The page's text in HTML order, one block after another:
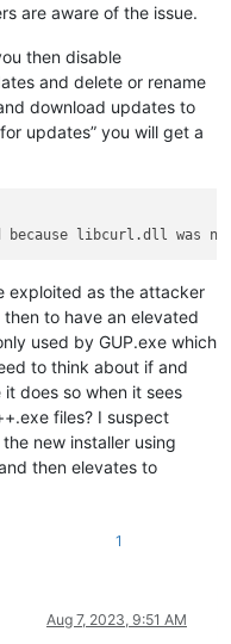
are aware of the issue.
then disable
and delete or rename
download updates to
updates” you will get a
exploited as the attacker
to have an elevated
used by GUP.exe which
to think about if and
does so when it sees
files? I suspect
new installer using
then elevates to
1
Aug 7, 2023, 9:51 AM